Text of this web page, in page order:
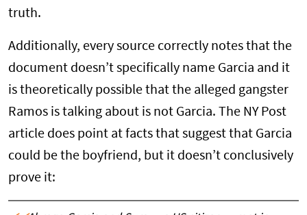
truth.
Additionally, every source correctly notes that the
document doesn’t specifically name Garcia and it
is theoretically possible that the alleged gangster
Ramos is talking about is not Garcia. The NY Post
article does point at facts that suggest that Garcia
could be the boyfriend, but it doesn’t conclusively
prove it: